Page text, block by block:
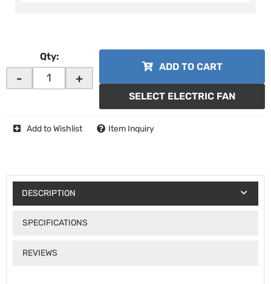
Qty:
- +
ADD TO CART
SELECT ELECTRIC FAN
Add to Wishlist Item Inquiry
DESCRIPTION
SPECIFICATIONS
REVIEWS